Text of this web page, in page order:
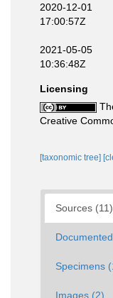
2020-12-01
17:00:57Z
2021-05-05
10:36:48Z
Licensing
Creative
[taxonomic tree]
Sources (11)
Specimens
Images (2)